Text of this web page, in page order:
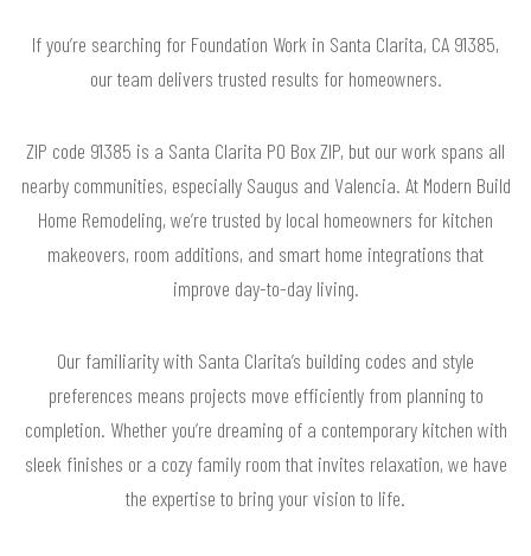
If you’re searching for Foundation Work in Santa Clarita, CA 91385,
our team delivers trusted results for homeowners.
ZIP code 91385 is a Santa Clarita PO Box ZIP, but our work spans all
nearby communities, especially Saugus and Valencia. At Modern Build
Home Remodeling, we’re trusted by local homeowners for kitchen
makeovers, room additions, and smart home integrations that
improve day-to-day living.
Our familiarity with Santa Clarita’s building codes and style
preferences means projects move efficiently from planning to
completion. Whether you’re dreaming of a contemporary kitchen with
sleek finishes or a cozy family room that invites relaxation, we have
the expertise to bring your vision to life.